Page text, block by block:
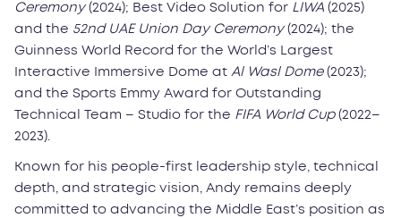
Ceremony(2024); Best Video Solution for LIWA (2025)
and the 52nd UAE Union Day Ceremony(2024); the
Guinness World Record for the World’s Largest
Interactive Immersive Dome at Al Wasl Dome(2023);
and the Sports Emmy Award for Outstanding
Technical Team – Studio for the FIFA World Cup(2022–
2023).
Known for his people-first leadership style, technical
depth, and strategic vision, Andy remains deeply
committed to advancing the Middle East’s position as